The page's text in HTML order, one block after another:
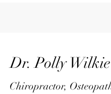
Dr. Polly Wilkie
Chiropractor,